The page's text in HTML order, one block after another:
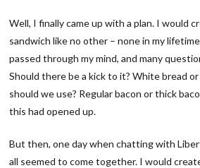
Well, I finally came up with a plan. I would
sandwich like no other – none in my
passed through my mind, and many
Should there be a kick to it? White bread
should we use? Regular bacon or thick
this had opened up.
But then, one day when chatting with
all seemed to come together. I would